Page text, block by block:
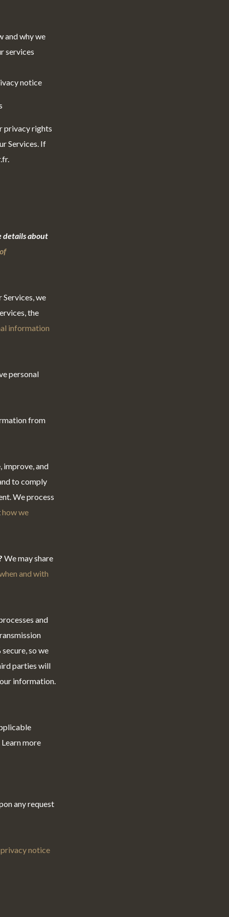
and why we
services
notice
privacy rights
Services. If
details about
Services, we
the
information
personal
from
improve, and
to comply
We process
how we
We may share
and with
and
so we
parties will
information.
more
any request
notice